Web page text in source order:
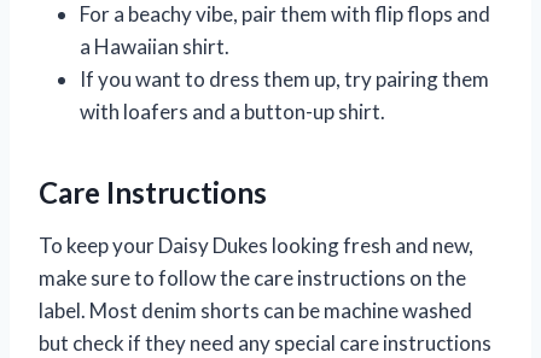
For a beachy vibe, pair them with flip flops and
a Hawaiian shirt.
If you want to dress them up, try pairing them
with loafers and a button-up shirt.
Care Instructions
To keep your Daisy Dukes looking fresh and new,
make sure to follow the care instructions on the
label. Most denim shorts can be machine washed
but check if they need any special care instructions